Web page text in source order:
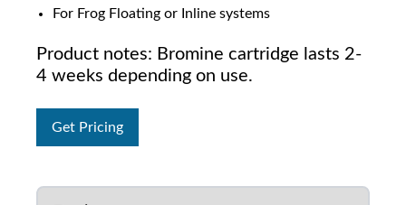
For Frog Floating or Inline systems
Product notes: Bromine cartridge lasts 2-
4 weeks depending on use.
Get Pricing